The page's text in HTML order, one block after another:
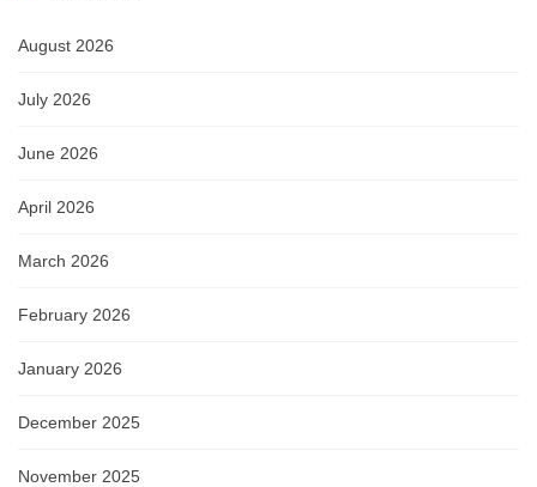
August 2026
July 2026
June 2026
April 2026
March 2026
February 2026
January 2026
December 2025
November 2025